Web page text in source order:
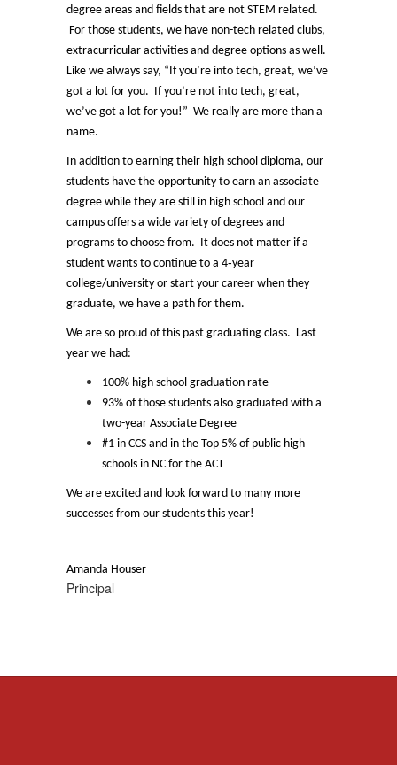
degree areas and fields that are not STEM related.
For those students, we have non-tech related clubs,
extracurricular activities and degree options as well.
Like we always say, “If you’re into tech, great, we’ve
got a lot for you. If you’re not into tech, great,
we’ve got a lot for you!” We really are more than a
name.
In addition to earning their high school diploma, our
students have the opportunity to earn an associate
degree while they are still in high school and our
campus offers a wide variety of degrees and
programs to choose from. It does not matter if a
student wants to continue to a 4‑year
college/university or start your career when they
graduate, we have a path for them.
We are so proud of this past graduating class. Last
year we had:
100% high school graduation rate
93% of those students also graduated with a
two-year Associate Degree
#1 in CCS and in the Top 5% of public high
schools in NC for the ACT
We are excited and look forward to many more
successes from our students this year!
Amanda Houser
Principal